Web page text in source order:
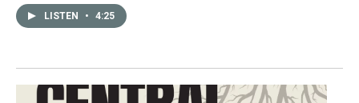
LISTEN • 4:25